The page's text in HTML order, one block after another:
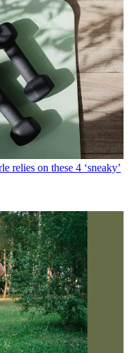
relies on these 4 ‘sneaky’